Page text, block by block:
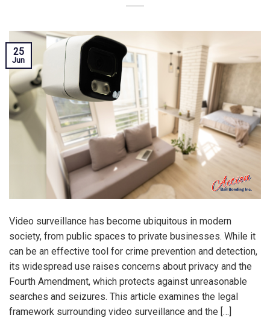
25
Jun
Video surveillance has become ubiquitous in modern
society, from public spaces to private businesses. While it
can be an effective tool for crime prevention and detection,
its widespread use raises concerns about privacy and the
Fourth Amendment, which protects against unreasonable
searches and seizures. This article examines the legal
framework surrounding video surveillance and the […]